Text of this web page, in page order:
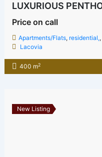
Price on call
Apartments/Flats, residential,,
Lacovia
400 m2
New Listing